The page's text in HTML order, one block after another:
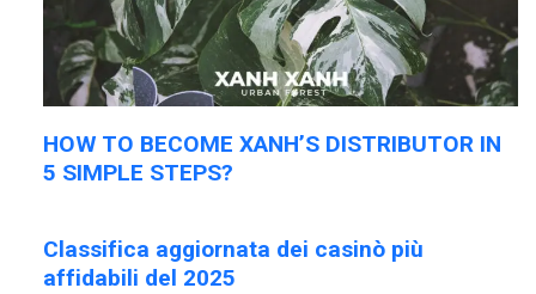
HOW TO BECOME XANH’S DISTRIBUTOR IN
5 SIMPLE STEPS?
Classifica aggiornata dei casinò più
affidabili del 2025